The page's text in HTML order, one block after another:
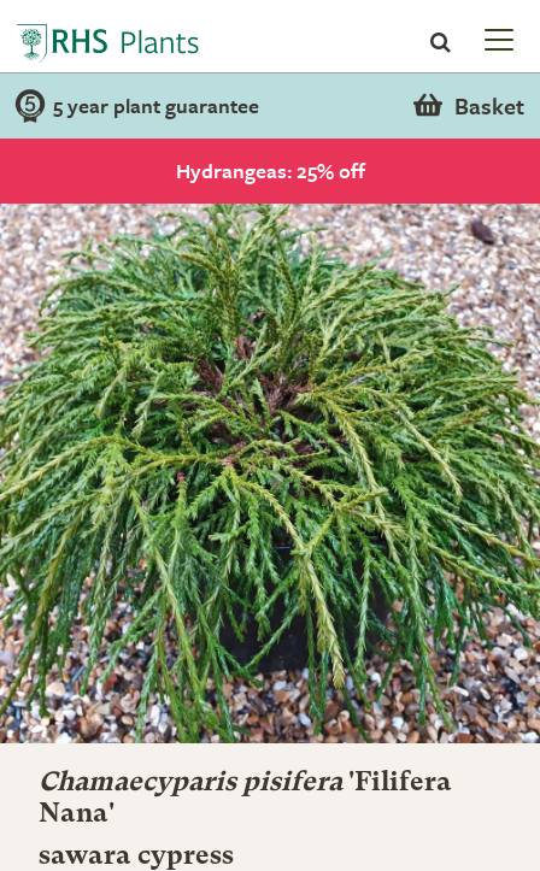
5 year plant guarantee Basket
Hydrangeas: 25% off
Chamaecyparis pisifera'Filifera
Nana'
sawara cypress